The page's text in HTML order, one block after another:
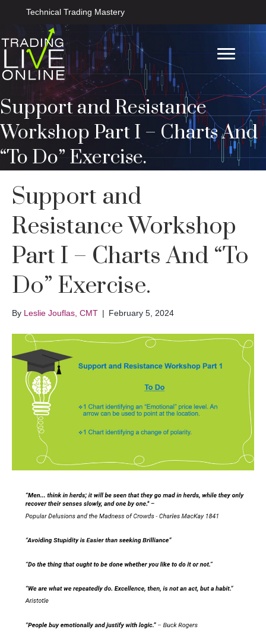
Technical Trading Mastery
Support and Resistance
Workshop Part I – Charts And
“To Do” Exercise.
Support and
Resistance Workshop
Part I – Charts And “To
Do” Exercise.
By Leslie Jouflas, CMT | February 5, 2024